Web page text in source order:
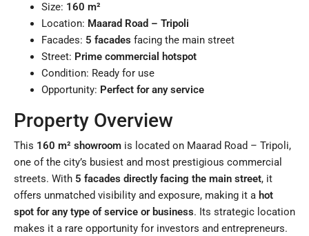
Size: 160 m²
Location: Maarad Road – Tripoli
Facades: 5 facades facing the main street
Street: Prime commercial hotspot
Condition: Ready for use
Opportunity: Perfect for any service
Property Overview
This 160 m² showroom is located on Maarad Road – Tripoli,
one of the city’s busiest and most prestigious commercial
streets. With 5 facades directly facing the main street, it
offers unmatched visibility and exposure, making it a hot
spot for any type of service or business. Its strategic location
makes it a rare opportunity for investors and entrepreneurs.